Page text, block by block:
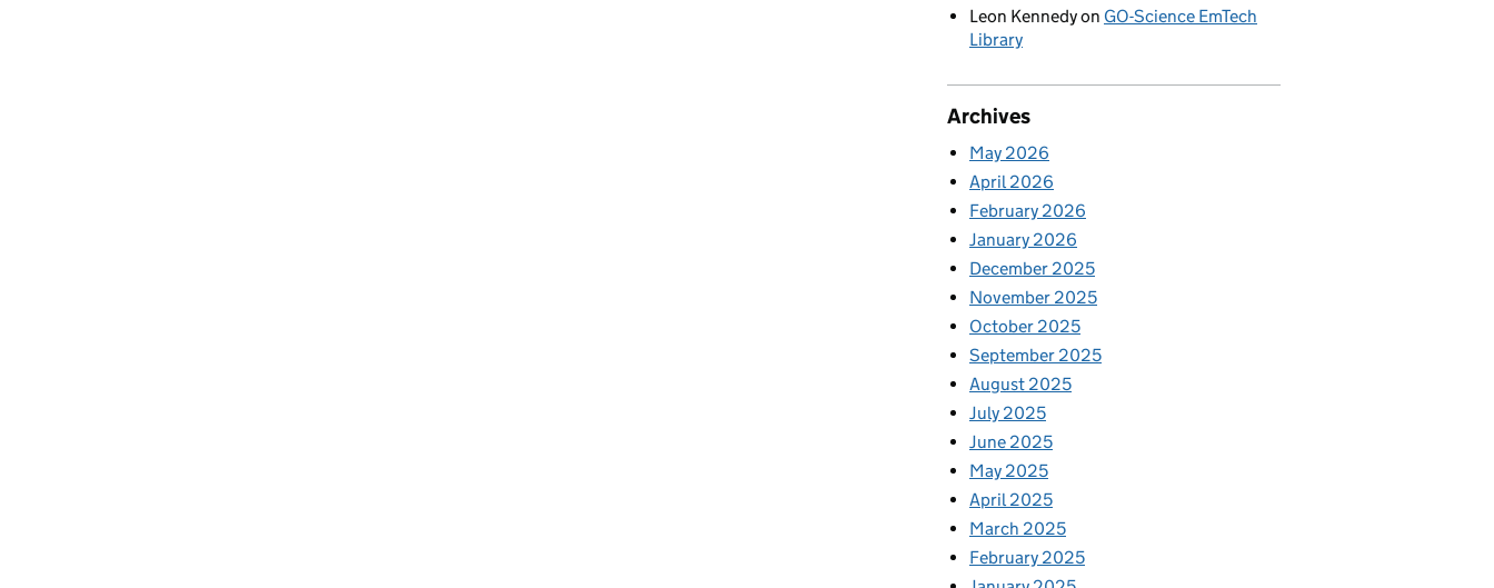
Leon Kennedyon GO-Science EmTech
Library
Archives
May 2026
April 2026
February 2026
January 2026
December 2025
November 2025
October 2025
September 2025
August 2025
July 2025
June 2025
May 2025
April 2025
March 2025
February 2025